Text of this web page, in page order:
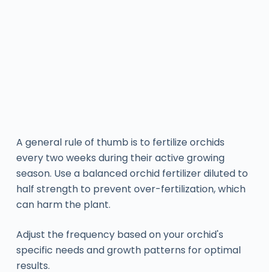
A general rule of thumb is to fertilize orchids
every two weeks during their active growing
season. Use a balanced orchid fertilizer diluted to
half strength to prevent over-fertilization, which
can harm the plant.
Adjust the frequency based on your orchid's
specific needs and growth patterns for optimal
results.